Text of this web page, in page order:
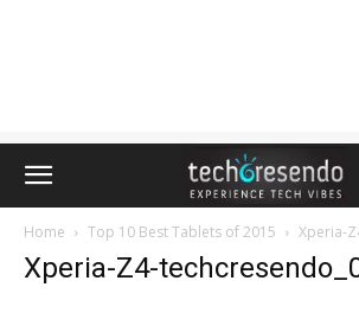
Home Top 10 Best Tablets of 2015 Xperia-
Xperia-Z4-